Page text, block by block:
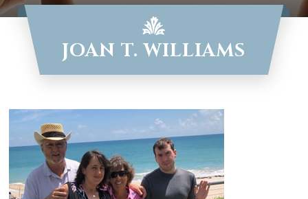
JOAN T. WILLIAMS